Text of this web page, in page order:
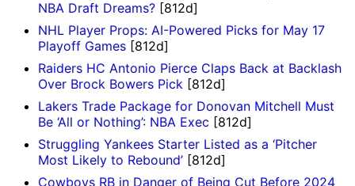
NBA Draft Dreams? [812d]
NHL Player Props: AI-Powered Picks for May 17
Playoff Games [812d]
Raiders HC Antonio Pierce Claps Back at Backlash
Over Brock Bowers Pick [812d]
Lakers Trade Package for Donovan Mitchell Must
Be ‘All or Nothing’: NBA Exec [812d]
Struggling Yankees Starter Listed as a ‘Pitcher
Most Likely to Rebound’ [812d]
Cowboys RB in Danger of Being Cut Before 2024